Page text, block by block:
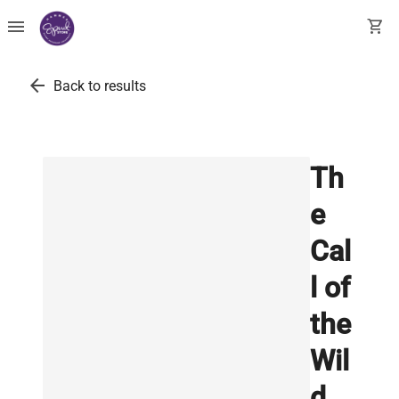
menu shopping_cart
arrow_back Back to results
Th
e
Cal
l of
the
Wil